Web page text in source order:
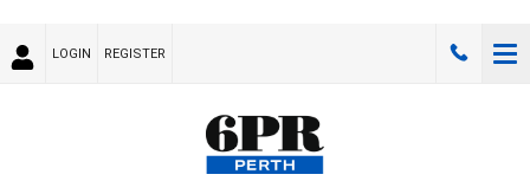
LOGIN REGISTER